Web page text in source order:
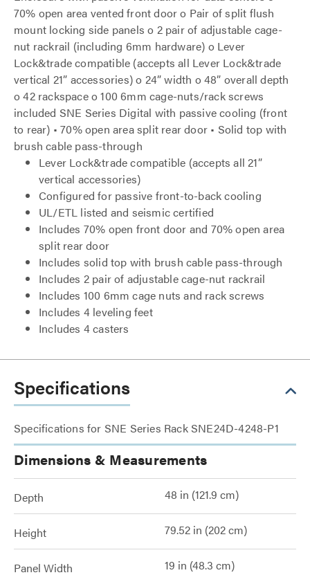
70% open area vented front door o Pair of split flush
mount locking side panels o 2 pair of adjustable cage-
nut rackrail (including 6mm hardware) o Lever
Lock&trade compatible (accepts all Lever Lock&trade
vertical 21” accessories) o 24” width o 48” overall depth
o 42 rackspace o 100 6mm cage-nuts/rack screws
included SNE Series Digital with passive cooling (front
to rear) • 70% open area split rear door • Solid top with
brush cable pass-through
Lever Lock&trade compatible (accepts all 21”
vertical accessories)
Configured for passive front-to-back cooling
UL/ETL listed and seismic certified
Includes 70% open front door and 70% open area
split rear door
Includes solid top with brush cable pass-through
Includes 2 pair of adjustable cage-nut rackrail
Includes 100 6mm cage nuts and rack screws
Includes 4 leveling feet
Includes 4 casters
Specifications
Specifications for SNE Series Rack SNE24D-4248-P1
Dimensions & Measurements
Depth 48 in (121.9 cm)
Height 79.52 in (202 cm)
Panel Width 19 in (48.3 cm)